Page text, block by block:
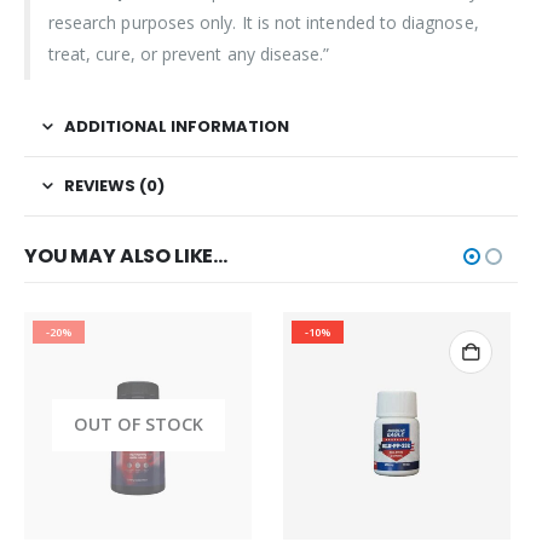
research purposes only. It is not intended to diagnose,
treat, cure, or prevent any disease.”
ADDITIONAL INFORMATION
REVIEWS (0)
YOU MAY ALSO LIKE…
-20%
OUT OF STOCK
-10%